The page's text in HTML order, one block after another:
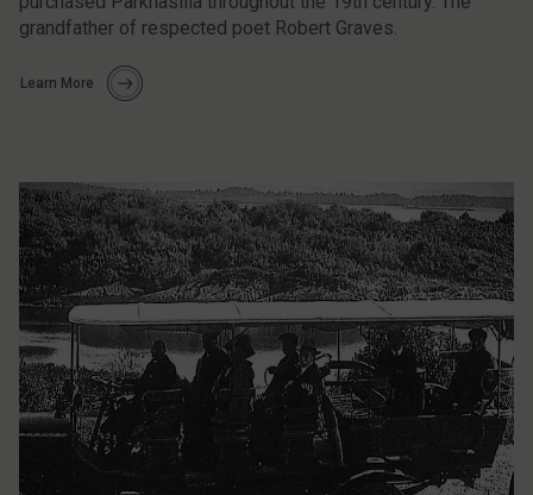
grandfather of respected poet Robert Graves.
Learn More